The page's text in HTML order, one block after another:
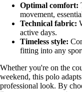
Optimal comfort:
movement,
Technical fabric:
active days.
Timeless style:
fitting into any
Whether you're on the
weekend, this polo
professional look. By